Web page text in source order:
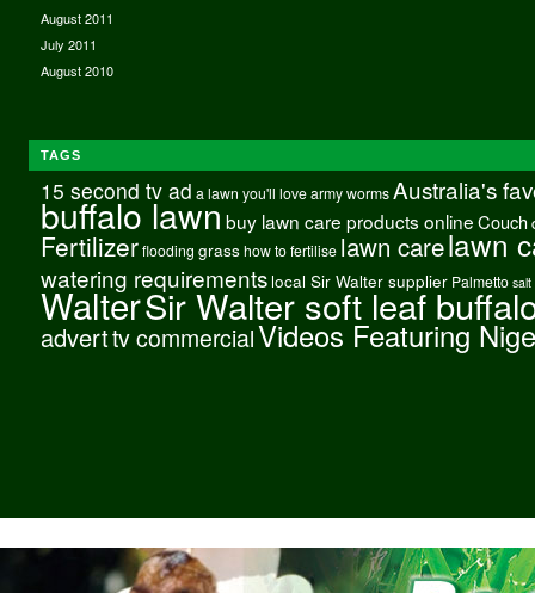
August 2011
July 2011
August 2010
TAGS
15 second tv ad a lawn you'll love army worms Australia's
buffalo lawnbuy lawn care products onlineCouch
Fertilizer flooding grass how to fertilise lawn carelawn
watering requirements local Sir Walter supplier Palmetto salt
WalterSir Walter soft leaf
adverttv commercialVideos Featuring